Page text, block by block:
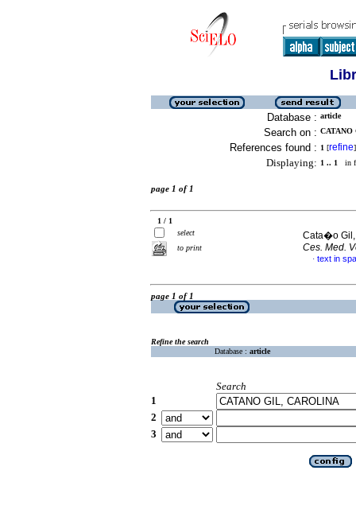
Database : article
Search on :
References found : 1 [refine]
Displaying: 1 .. 1 in
page 1 of 1
1 / 1
select
to print
Cata�o
Ces. Med.
· text in
page 1 of 1
Refine the search
Database : article
Search
1
2
3